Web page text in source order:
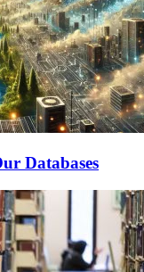
Databases